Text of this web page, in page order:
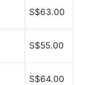
S$63.00
S$55.00
S$64.00